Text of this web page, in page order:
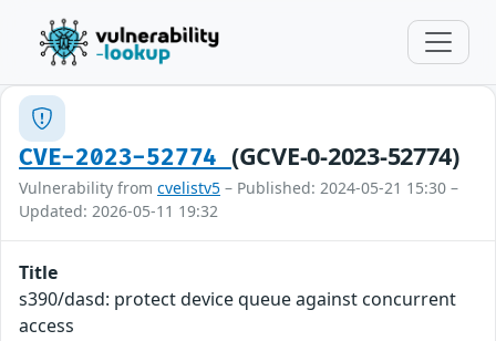
CVE-2023-52774 (GCVE-0-2023-52774)
Vulnerability from cvelistv5 – Published: 2024-05-21 15:30 –
Updated: 2026-05-11 19:32
Title
s390/dasd: protect device queue against concurrent
access